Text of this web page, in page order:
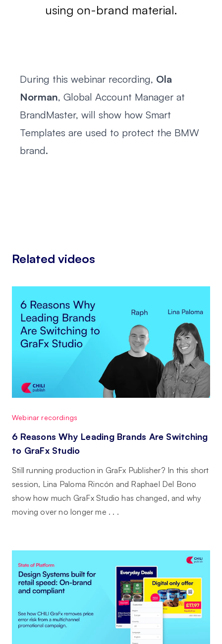
using on-brand material.
During this webinar recording, Ola
Norman, Global Account Manager at
BrandMaster, will show how Smart
Templates are used to protect the BMW
brand.
Related videos
Webinar recordings
6 Reasons Why Leading Brands Are Switching
to GraFx Studio
Still running production in GraFx Publisher? In this short
session, Lina Paloma Rincón and Raphael Del Bono
show how much GraFx Studio has changed, and why
moving over no longer me . . .